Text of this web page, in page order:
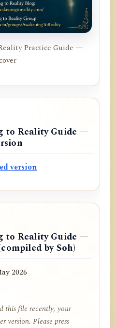
Practice Guide —
to Reality Guide —
version
to Reality Guide —
by Soh)
2026
this file recently, your
version. Please press